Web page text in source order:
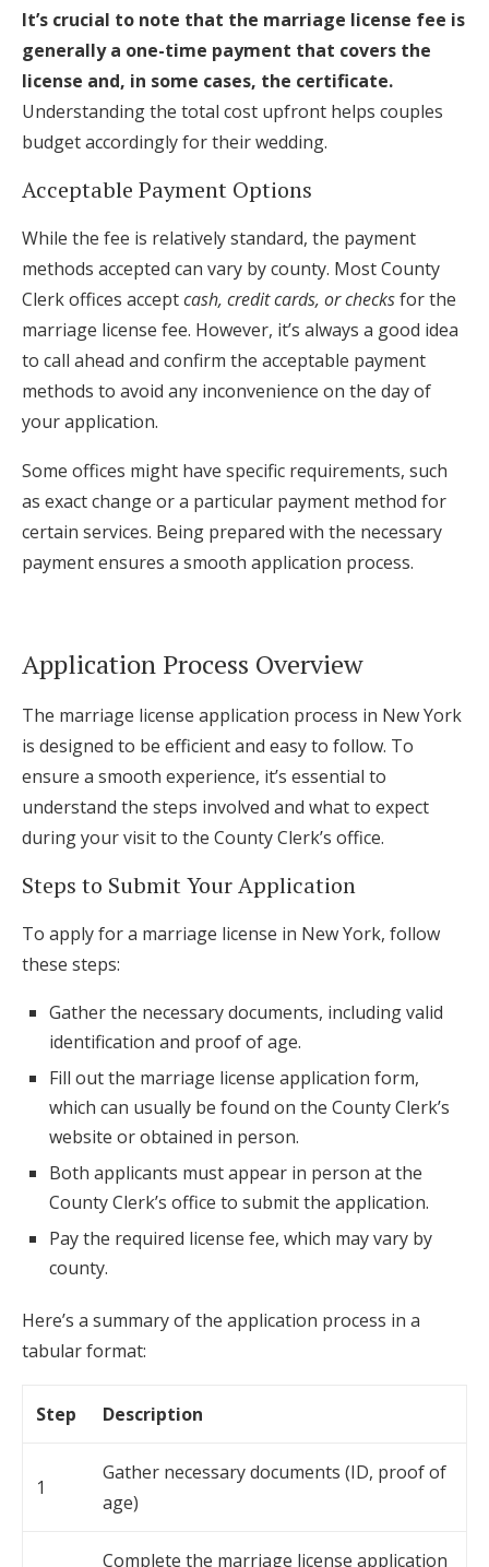
It’s crucial to note that the marriage license fee is
generally a one-time payment that covers the
license and, in some cases, the certificate.
Understanding the total cost upfront helps couples
budget accordingly for their wedding.
Acceptable Payment Options
While the fee is relatively standard, the payment
methods accepted can vary by county. Most County
Clerk offices acceptcash, credit cards, or checksfor the
marriage license fee. However, it’s always a good idea
to call ahead and confirm the acceptable payment
methods to avoid any inconvenience on the day of
your application.
Some offices might have specific requirements, such
as exact change or a particular payment method for
certain services. Being prepared with the necessary
payment ensures a smooth application process.
Application Process Overview
The marriage license application process in New York
is designed to be efficient and easy to follow. To
ensure a smooth experience, it’s essential to
understand the steps involved and what to expect
during your visit to the County Clerk’s office.
Steps to Submit Your Application
To apply for a marriage license in New York, follow
these steps:
Gather the necessary documents, including valid
identification and proof of age.
Fill out the marriage license application form,
which can usually be found on the County Clerk’s
website or obtained in person.
Both applicants must appear in person at the
County Clerk’s office to submit the application.
Pay the required license fee, which may vary by
county.
Here’s a summary of the application process in a
tabular format:
Step Description
1
Gather necessary documents (ID, proof of
age)
Complete the marriage license application